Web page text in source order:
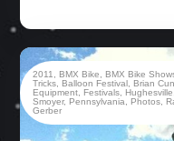
2011 BMX Bike BMX Bike
Tricks
Balloon Festival Brian
Equipment
Festivals Hughesville
Smoyer, Pennsylvania Photos
Gerber